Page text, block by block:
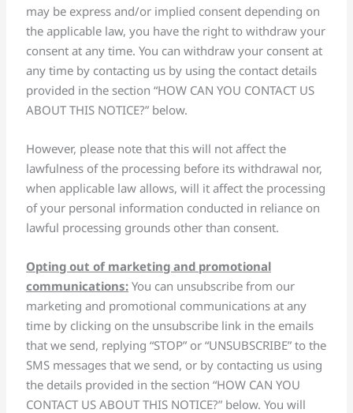
may be express and/or implied consent depending on
the applicable law, you have the right to withdraw your
consent at any time. You can withdraw your consent at
any time by contacting us by using the contact details
provided in the section “HOW CAN YOU CONTACT US
ABOUT THIS NOTICE?” below.
However, please note that this will not affect the
lawfulness of the processing before its withdrawal nor,
when applicable law allows, will it affect the processing
of your personal information conducted in reliance on
lawful processing grounds other than consent.
Opting out of marketing and promotional
communications: You can unsubscribe from our
marketing and promotional communications at any
time by clicking on the unsubscribe link in the emails
that we send, replying “STOP” or “UNSUBSCRIBE” to the
SMS messages that we send, or by contacting us using
the details provided in the section “HOW CAN YOU
CONTACT US ABOUT THIS NOTICE?” below. You will